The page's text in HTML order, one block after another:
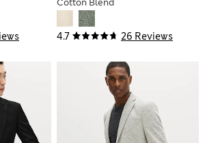
4.7 26 Reviews
Cotton Blend
Herringbone Blazer